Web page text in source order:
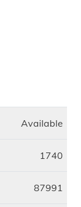
Available
1740
87991